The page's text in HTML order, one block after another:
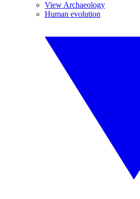
View Archaeology
Human evolution